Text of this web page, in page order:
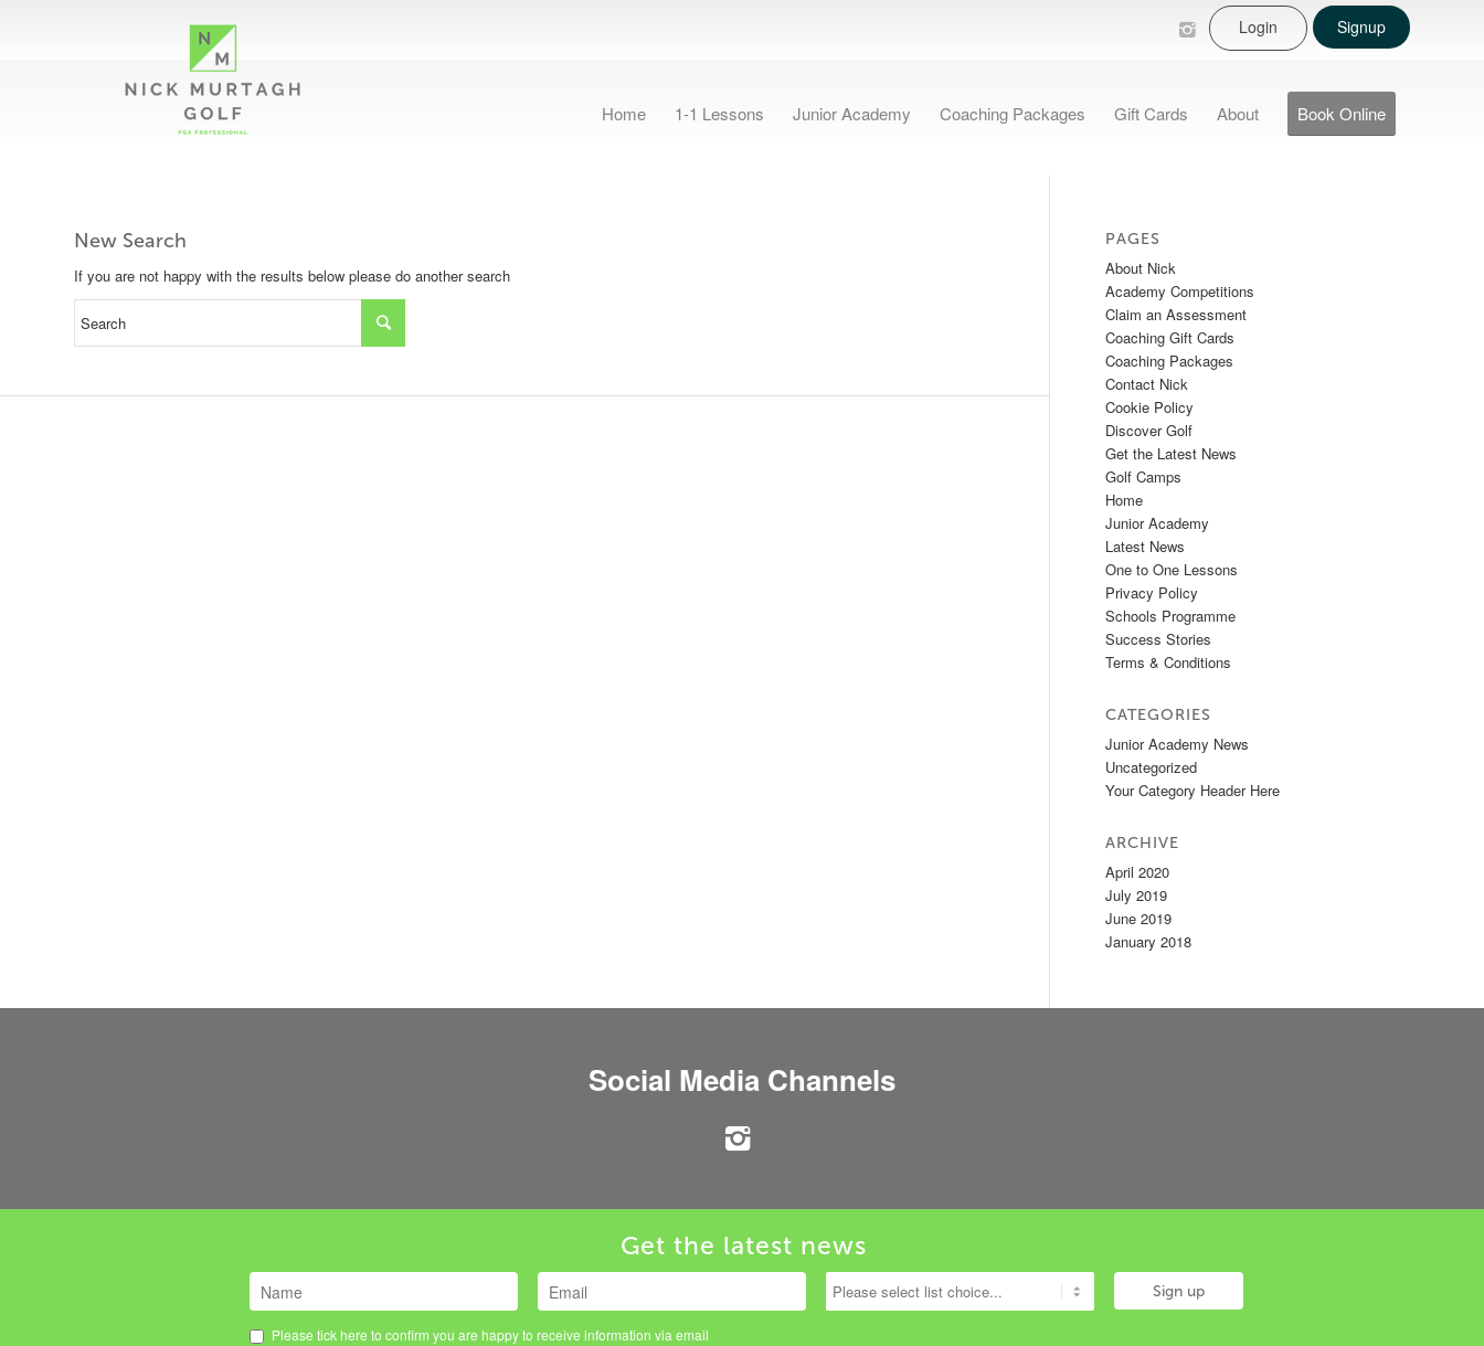
Login Signup
Home 1-1 Lessons Junior Academy Coaching Packages Gift Cards About Book Online
New Search
If you are not happy with the results below please do another search
PAGES
About Nick
Academy Competitions
Claim an Assessment
Coaching Gift Cards
Coaching Packages
Contact Nick
Cookie Policy
Discover Golf
Get the Latest News
Golf Camps
Home
Junior Academy
Latest News
One to One Lessons
Privacy Policy
Schools Programme
Success Stories
Terms & Conditions
CATEGORIES
Junior Academy News
Uncategorized
Your Category Header Here
ARCHIVE
April 2020
July 2019
June 2019
January 2018
Social Media Channels
Get the latest news
Please tick here to confirm you are happy to receive information via email